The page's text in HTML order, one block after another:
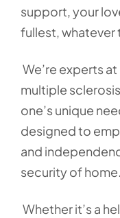
support, your
fullest, whatever
We’re experts
multiple
one’s unique
designed to
and
security of home.
Whether it’s a